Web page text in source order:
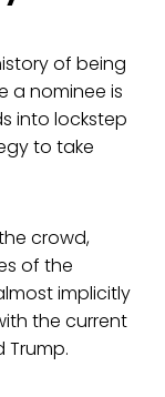
of being
a nominee is
into lockstep
to take
crowd,
of the
implicitly
the current